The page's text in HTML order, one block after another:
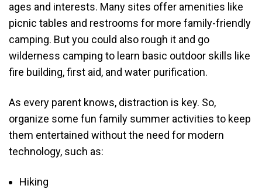
ages and interests. Many sites offer amenities like
picnic tables and restrooms for more family-friendly
camping. But you could also rough it and go
wilderness camping to learn basic outdoor skills like
fire building, first aid, and water purification.
As every parent knows, distraction is key. So,
organize some fun family summer activities to keep
them entertained without the need for modern
technology, such as:
Hiking